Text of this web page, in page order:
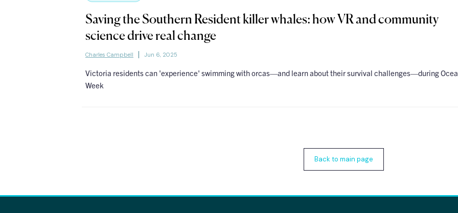
Saving the Southern Resident killer whales: how VR and community
science drive real change
Charles Campbell Jun 6, 2025
Victoria residents can 'experience' swimming with orcas—and learn about their survival challenges—during
Week
Back to main page